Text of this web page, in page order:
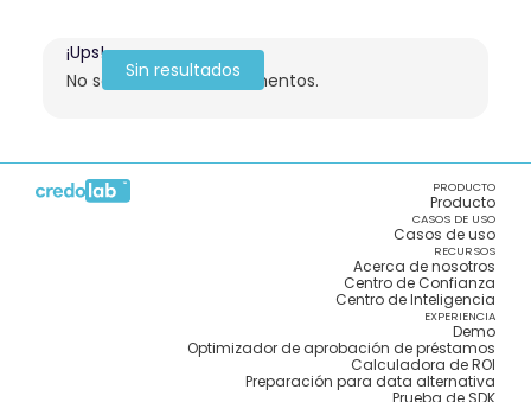
Sin resultados
¡Ups!
No se encontraron elementos.
PRODUCTO
Producto
CASOS DE USO
Casos de uso
RECURSOS
Acerca de nosotros
Centro de Confianza
Centro de Inteligencia
EXPERIENCIA
Demo
Optimizador de aprobación de préstamos
Calculadora de ROI
Preparación para data alternativa
Prueba de SDK